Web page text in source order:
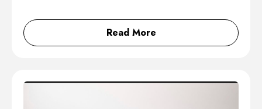
Read More